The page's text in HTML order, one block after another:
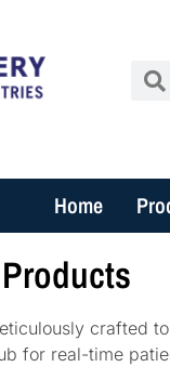
Home
crafted
for real-time